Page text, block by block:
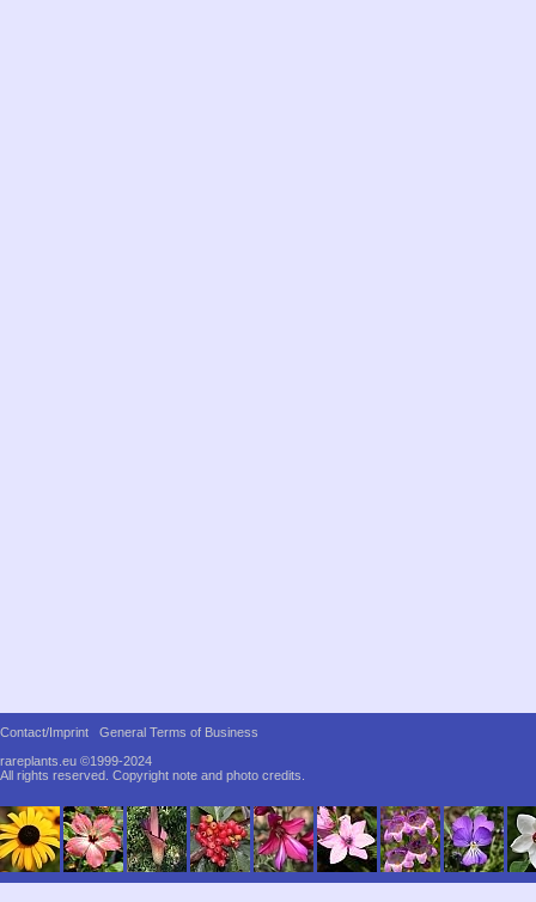
Contact/Imprint
General Terms of Business
rareplants.eu ©1999-2024
All rights reserved. Copyright note and photo credits.